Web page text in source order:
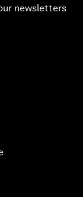
newsletters